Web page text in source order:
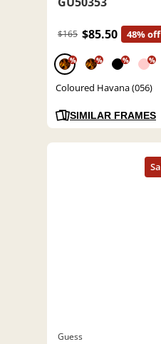
$165 $85.50 48% off
% % % %
Coloured Havana (056)
SIMILAR FRAMES
Guess